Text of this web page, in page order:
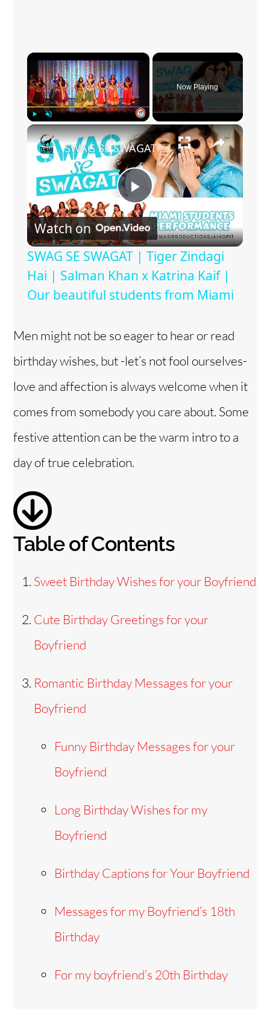
×
Fullscreen
Now Playing
×
P
l
a
V
i
d
SWAG SE SWAGAT | Tiger Zindagi Hai | Salman Khan x Katrina Kaif | Our beautiful students from Miami
Watch on
SWAG SE SWAGAT | Tiger Zindagi
Hai | Salman Khan x Katrina Kaif |
Our beautiful students from Miami
Men might not be so eager to hear or read
birthday wishes, but -let’s not fool ourselves-
love and affection is always welcome when it
comes from somebody you care about. Some
festive attention can be the warm intro to a
day of true celebration.
Table of Contents
Sweet Birthday Wishes for your Boyfriend
Cute Birthday Greetings for your
Boyfriend
Romantic Birthday Messages for your
Boyfriend
Funny Birthday Messages for your
Boyfriend
Long Birthday Wishes for my
Boyfriend
Birthday Captions for Your Boyfriend
Messages for my Boyfriend’s 18th
Birthday
For my boyfriend’s 20th Birthday